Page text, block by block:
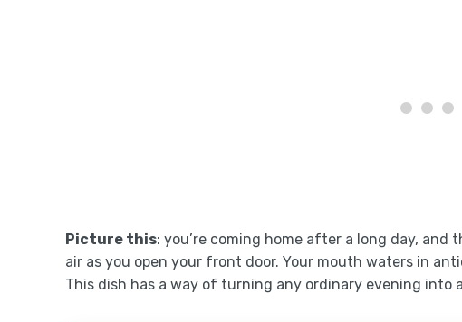
Picture this: you’re coming home after a long day,
air as you open your front door. Your mouth waters in
This dish has a way of turning any ordinary evening into